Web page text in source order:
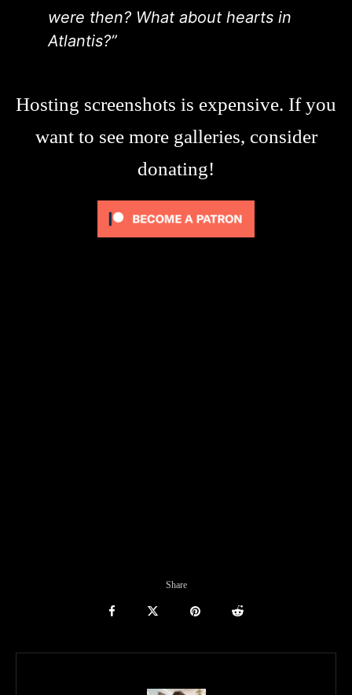
were then? What about hearts in
Atlantis?”
Hosting screenshots is expensive. If you
want to see more galleries, consider
donating!
Share